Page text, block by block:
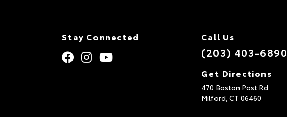
Stay Connected Call Us
(203) 403-6890
Get Directions
470 Boston Post Rd
Milford,CT06460